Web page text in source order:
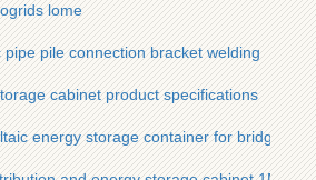
lome
pipe pile connection bracket welding
cabinet product specifications
energy storage container for bridges